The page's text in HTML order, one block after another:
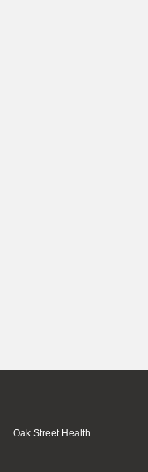
Oak Street Health